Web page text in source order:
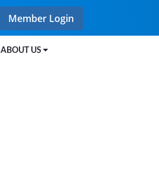
Member Login
ABOUT US